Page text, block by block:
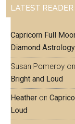
LATEST
Capricorn Full
Diamond Astrology
Susan Pomeroy
Bright and Loud
Heather on
Loud